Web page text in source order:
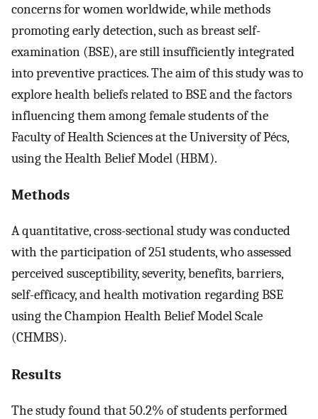
concerns for women worldwide, while methods
promoting early detection, such as breast self-
examination (BSE), are still insufficiently integrated
into preventive practices. The aim of this study was to
explore health beliefs related to BSE and the factors
influencing them among female students of the
Faculty of Health Sciences at the University of Pécs,
using the Health Belief Model (HBM).
Methods
A quantitative, cross-sectional study was conducted
with the participation of 251 students, who assessed
perceived susceptibility, severity, benefits, barriers,
self-efficacy, and health motivation regarding BSE
using the Champion Health Belief Model Scale
(CHMBS).
Results
The study found that 50.2% of students performed